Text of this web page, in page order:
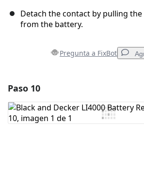
Detach the contact by pulling
from the battery.
Pregunta a FixBot
Agregar Comentario
Paso 10